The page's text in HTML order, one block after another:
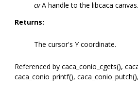
cvA handle to the libcaca canvas.
Returns:
The cursor's Y coordinate.
Referenced by caca_conio_cgets(),
caca_conio_printf(),